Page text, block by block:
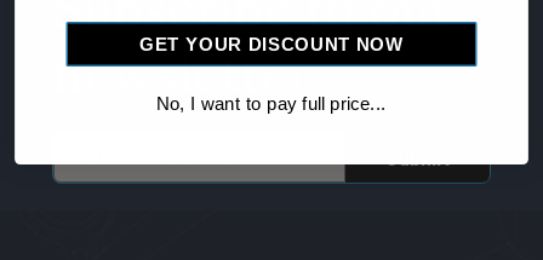
newsletter
Address
GET YOUR DISCOUNT NOW
No, I want to pay full price...